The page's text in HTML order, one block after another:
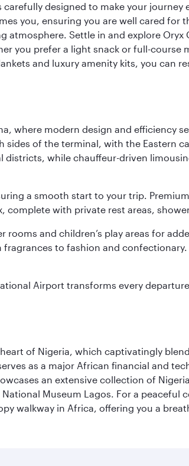
designed to make your
you, ensuring you are well cared
atmosphere. Settle in and explore
you prefer a light snack or full-
and luxury amenity kits, you can
where modern design and efficiency
of the terminal, with the Eastern
while chauffeur-driven
a smooth start to your trip.
complete with private rest areas,
and children’s play areas for
to fashion and
Airport transforms every
of Nigeria, which captivatingly
as a major African financial and
an extensive collection of
Museum Lagos. For a peaceful
walkway in Africa, offering you a